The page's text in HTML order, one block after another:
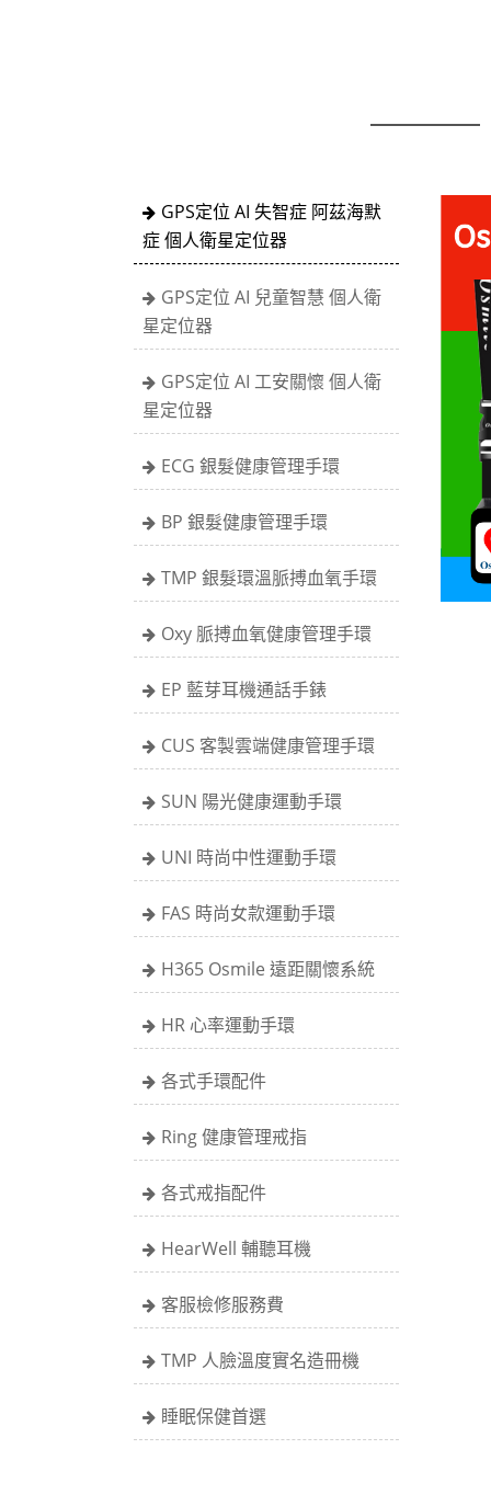
GPS定位 AI 失智症 阿茲海默
症 個人衛星定位器
GPS定位 AI 兒童智慧 個人衛
星定位器
GPS定位 AI 工安關懷 個人衛
星定位器
ECG 銀髮健康管理手環
BP 銀髮健康管理手環
TMP 銀髮環溫脈搏血氧手環
Oxy 脈搏血氧健康管理手環
EP 藍芽耳機通話手錶
CUS 客製雲端健康管理手環
SUN 陽光健康運動手環
UNI 時尚中性運動手環
FAS 時尚女款運動手環
H365 Osmile 遠距關懷系統
HR 心率運動手環
各式手環配件
Ring 健康管理戒指
各式戒指配件
HearWell 輔聽耳機
客服檢修服務費
TMP 人臉溫度實名造冊機
睡眠保健首選